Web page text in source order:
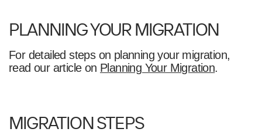
PLANNING YOUR MIGRATION
For detailed steps on planning your migration,
read our article on Planning Your Migration.
MIGRATION STEPS